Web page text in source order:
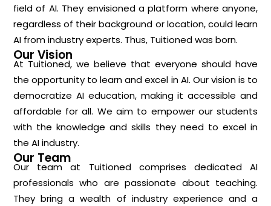
field of AI. They envisioned a platform where anyone,
regardless of their background or location, could learn
AI from industry experts. Thus, Tuitioned was born.
Our Vision
At Tuitioned, we believe that everyone should have
the opportunity to learn and excel in AI. Our vision is to
democratize AI education, making it accessible and
affordable for all. We aim to empower our students
with the knowledge and skills they need to excel in
the AI industry.
Our Team
Our team at Tuitioned comprises dedicated AI
professionals who are passionate about teaching.
They bring a wealth of industry experience and a